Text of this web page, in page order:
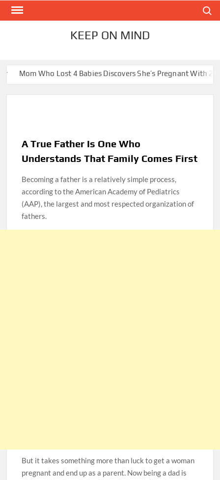
Skip
KEEP ON MIND
Lost 4 Babies Discovers She’s Pregnant With 2 Sets of
A True Father Is One Who
Understands That Family Comes First
Becoming a father is a relatively simple process,
according to the American Academy of Pediatrics
(AAP), the largest and most respected organization of
fathers.
But it takes something more than luck to get a woman
pregnant and end up as a parent. Now being a dad is